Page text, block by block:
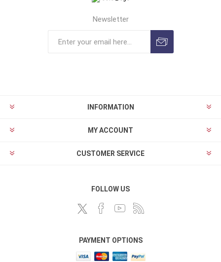
Newsletter
INFORMATION
MY ACCOUNT
CUSTOMER SERVICE
FOLLOW US
PAYMENT OPTIONS